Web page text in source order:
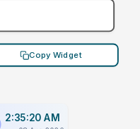
Copy Widget
2:35:20 AM